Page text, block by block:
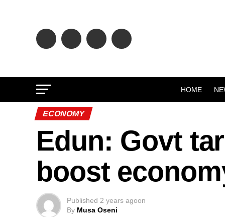
HOME
ECONOMY
Edun: Govt
boost
Published 2 years agoon
By Musa Oseni